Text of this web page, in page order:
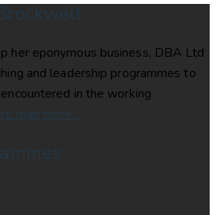
her eponymous business, DBA Ltd
and leadership programmes to
in the working
read more…